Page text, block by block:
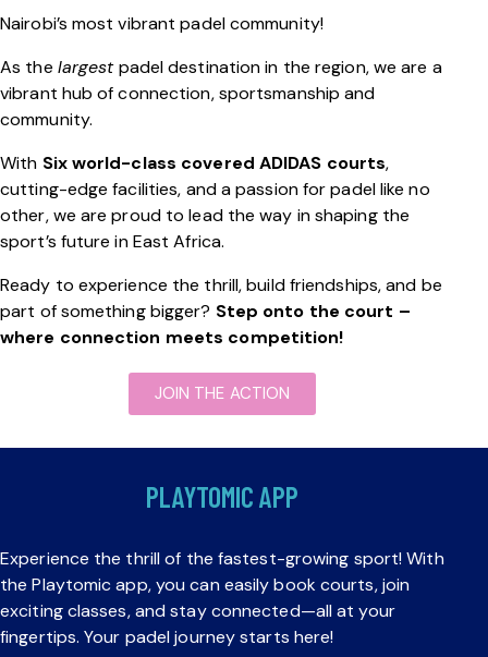
Nairobi’s most vibrant padel community!
As the largestpadel destination in the region, we are a
vibrant hub of connection, sportsmanship and
community.
With Six world-class covered ADIDAS courts,
cutting-edge facilities, and a passion for padel like no
other, we are proud to lead the way in shaping the
sport’s future in East Africa.
Ready to experience the thrill, build friendships, and be
part of something bigger? Step onto the court –
where connection meets competition!
JOIN THE ACTION
PLAYTOMIC APP
Experience the thrill of the fastest-growing sport! With
the Playtomic app, you can easily book courts, join
exciting classes, and stay connected—all at your
fingertips. Your padel journey starts here!